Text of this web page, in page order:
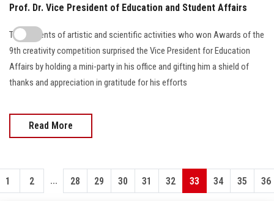
Prof. Dr. Vice President of Education and Student Affairs
The students of artistic and scientific activities who won Awards of the
9th creativity competition surprised the Vice President for Education
Affairs by holding a mini-party in his office and gifting him a shield of
thanks and appreciation in gratitude for his efforts
Read More
1 2 ... 28 29 30 31 32 33 34 35 36